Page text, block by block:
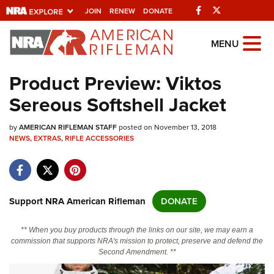
JOIN RENEW DONATE Facebook
Explore The NRA
Universe Of Websites
Quick Links
NRA.ORG
NRA Near You
NRA Online Training
MENU
Product Preview: Viktos
Sereous Softshell Jacket
byAMERICAN RIFLEMAN STAFFposted on November 13, 2018
NEWS,EXTRAS,RIFLE ACCESSORIES
Support NRA American Rifleman DONATE
** When you buy products through the links on our site, we may earn a
commission that supports NRA's mission to protect, preserve and defend the
Second Amendment. **